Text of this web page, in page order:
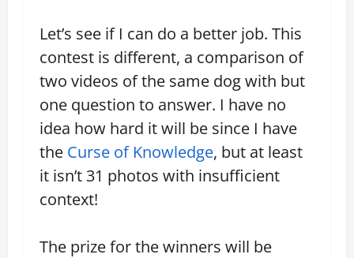
Let’s see if I can do a better job. This
contest is different, a comparison of
two videos of the same dog with but
one question to answer. I have no
idea how hard it will be since I have
the Curse of Knowledge, but at least
it isn’t 31 photos with insufficient
context!
The prize for the winners will be